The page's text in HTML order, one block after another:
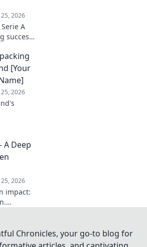
2026
A
success.
[Your
2026
Click to
A Deep
2026
impact:
Chronicles, your go-to blog for